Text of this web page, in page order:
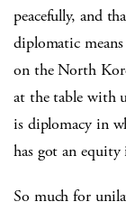
peacefully, and
diplomatic
on the North
at the table with
is diplomacy in
has got an equity
So much for